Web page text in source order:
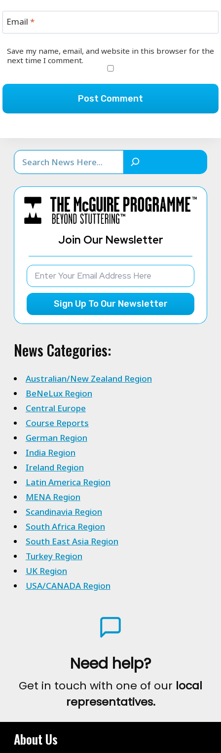
Email*
Save my name, email, and website in this browser for the
next time I comment.
Search
Join Our Newsletter
Sign Up To Our Newsletter
News Categories:
Australian/New Zealand Region
BeNeLux Region
Central Europe
Course Reports
German Region
India Region
Ireland Region
Latin America Region
MENA Region
Scandinavia Region
South Africa Region
South East Asia Region
Turkey Region
UK Region
USA/CANADA Region
Need help?
Get in touch with one of our local
representatives.
About Us